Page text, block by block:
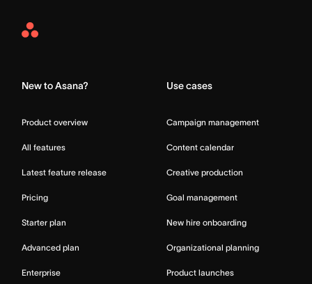
Asana
New to Asana?
Product overview
All features
Latest feature release
Pricing
Starter plan
Advanced plan
Enterprise
Use cases
Campaign management
Content calendar
Creative production
Goal management
New hire onboarding
Organizational planning
Product launches